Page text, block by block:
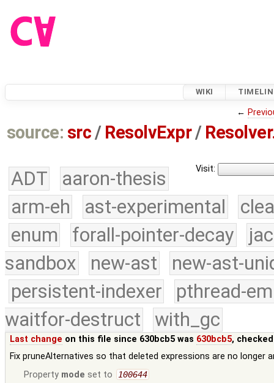
WIKI
←
source: src / ResolvExpr/
Visit:
ADT
aaron-thesis
arm-eh
ast-experimental
enum
forall-pointer-decay
sandbox
new-ast
new-ast-
persistent-indexer
pthread-
waitfor-destruct
with_gc
Last change on this file since 630bcb5 was 630bcb5,
Fix pruneAlternatives so that deleted expressions are no longer
Property mode set to 100644